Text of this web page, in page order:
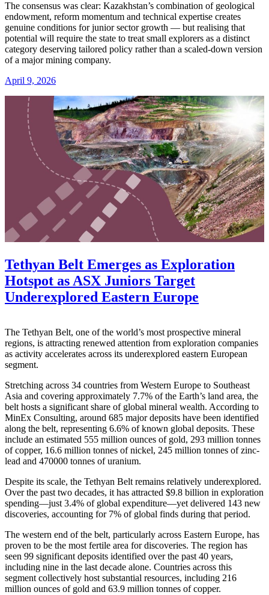
The consensus was clear: Kazakhstan’s combination of geological
endowment, reform momentum and technical expertise creates
genuine conditions for junior sector growth — but realising that
potential will require the state to treat small explorers as a distinct
category deserving tailored policy rather than a scaled-down version
of a major mining company.
April 9, 2026
Tethyan Belt Emerges as Exploration
Hotspot as ASX Juniors Target
Underexplored Eastern Europe
The Tethyan Belt, one of the world’s most prospective mineral
regions, is attracting renewed attention from exploration companies
as activity accelerates across its underexplored eastern European
segment.
Stretching across 34 countries from Western Europe to Southeast
Asia and covering approximately 7.7% of the Earth’s land area, the
belt hosts a significant share of global mineral wealth. According to
MinEx Consulting, around 685 major deposits have been identified
along the belt, representing 6.6% of known global deposits. These
include an estimated 555 million ounces of gold, 293 million tonnes
of copper, 16.6 million tonnes of nickel, 245 million tonnes of zinc-
lead and 470000 tonnes of uranium.
Despite its scale, the Tethyan Belt remains relatively underexplored.
Over the past two decades, it has attracted $9.8 billion in exploration
spending—just 3.4% of global expenditure—yet delivered 143 new
discoveries, accounting for 7% of global finds during that period.
The western end of the belt, particularly across Eastern Europe, has
proven to be the most fertile area for discoveries. The region has
seen 99 significant deposits identified over the past 40 years,
including nine in the last decade alone. Countries across this
segment collectively host substantial resources, including 216
million ounces of gold and 63.9 million tonnes of copper.